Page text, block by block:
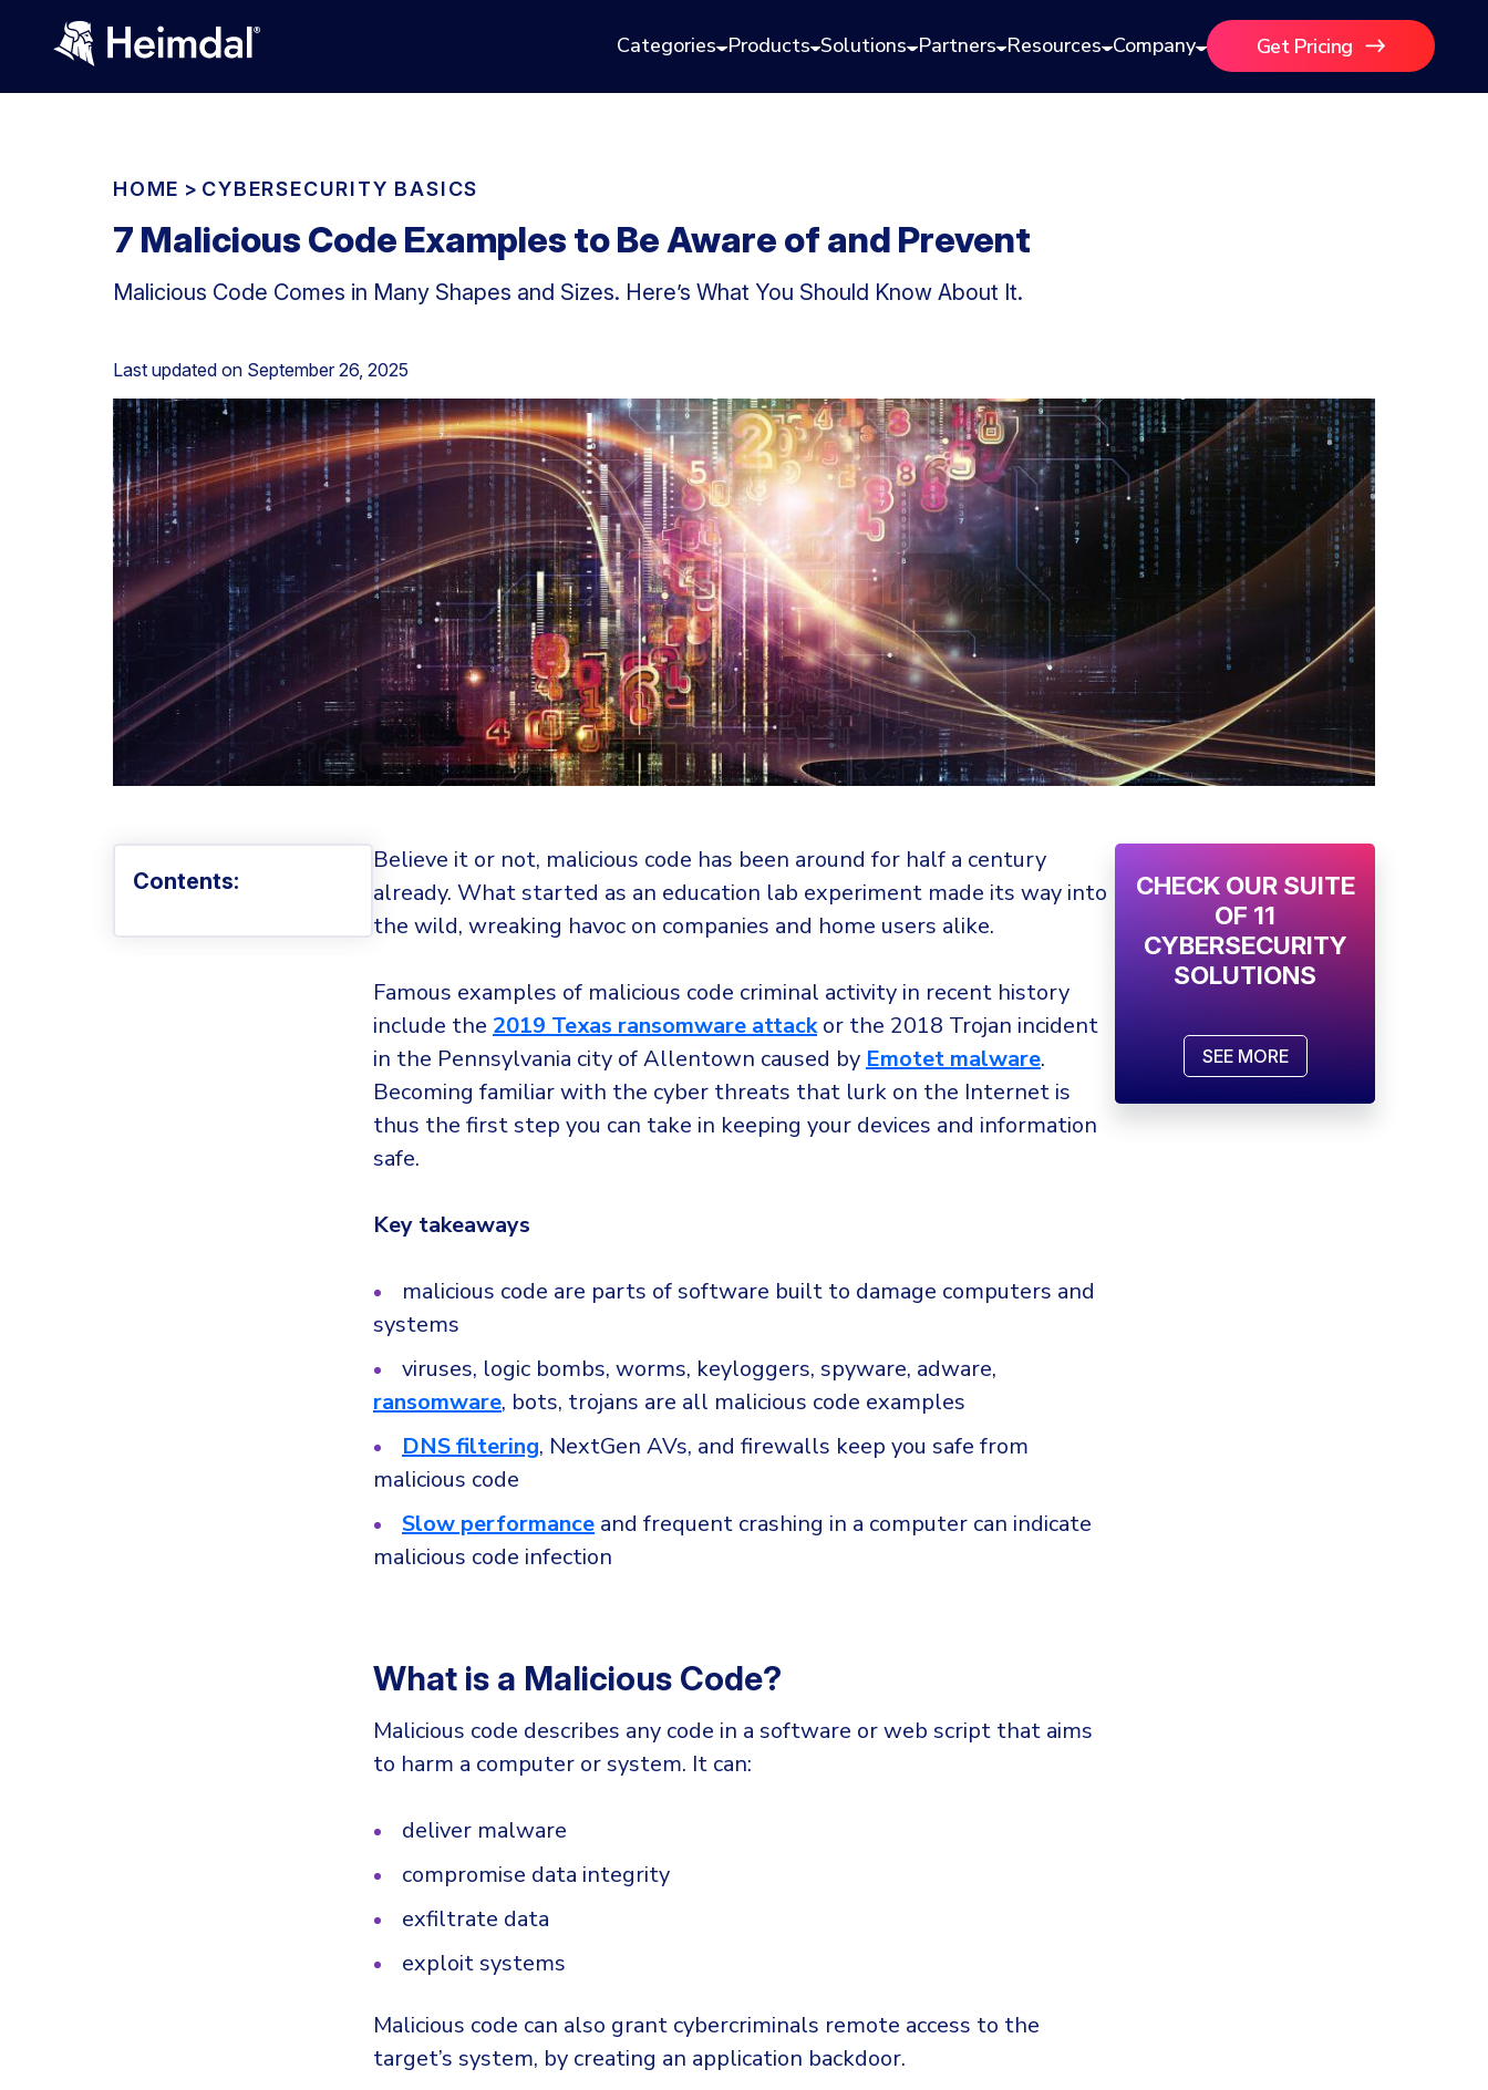
Categories Products Solutions Partners Resources Company Get Pricing
HOME > CYBERSECURITY BASICS
7 Malicious Code Examples to Be Aware of and Prevent
Malicious Code Comes in Many Shapes and Sizes. Here’s What You Should Know About It.
Last updated on September 26, 2025
Contents:
Believe it or not, malicious code has been around for half a century
already. What started as an education lab experiment made its way into
the wild, wreaking havoc on companies and home users alike.
Famous examples of malicious code criminal activity in recent history
include the 2019 Texas ransomware attackor the 2018 Trojan incident
in the Pennsylvania city of Allentown caused by Emotet malware.
Becoming familiar with the cyber threats that lurk on the Internet is
thus the first step you can take in keeping your devices and information
safe.
Key takeaways
malicious code are parts of software built to damage computers and
systems
viruses, logic bombs, worms, keyloggers, spyware, adware,
ransomware, bots, trojans are all malicious code examples
DNS filtering, NextGen AVs, and firewalls keep you safe from
malicious code
Slow performance and frequent crashing in a computer can indicate
malicious code infection
What is a Malicious Code?
Malicious code describes any code in a software or web script that aims
to harm a computer or system. It can:
deliver malware
compromise data integrity
exfiltrate data
exploit systems
Malicious code can also grant cybercriminals remote access to the
target’s system, by creating an application backdoor.
CHECK OUR SUITE
OF 11
CYBERSECURITY
SOLUTIONS
SEE MORE